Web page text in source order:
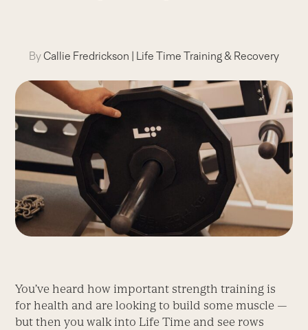
ByCallie Fredrickson | Life Time Training & Recovery
You’ve heard how important strength training is
for health and are looking to build some muscle —
but then you walk into Life Time and see rows